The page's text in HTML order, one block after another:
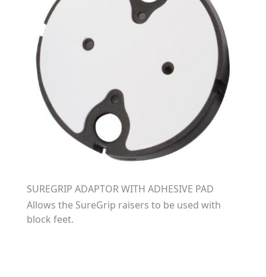
SUREGRIP ADAPTOR WITH ADHESIVE PAD
Allows the SureGrip raisers to be used with
block feet.